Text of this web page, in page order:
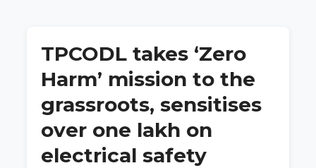
TPCODL takes ‘Zero
Harm’ mission to the
grassroots, sensitises
over one lakh on
electrical safety